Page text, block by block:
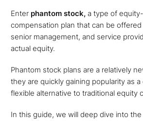
Enter phantom stock, a type of
compensation plan that can be
senior management, and service
actual equity.
Phantom stock plans are a relatively
they are quickly gaining popularity as
flexible alternative to traditional equity
In this guide, we will deep dive into